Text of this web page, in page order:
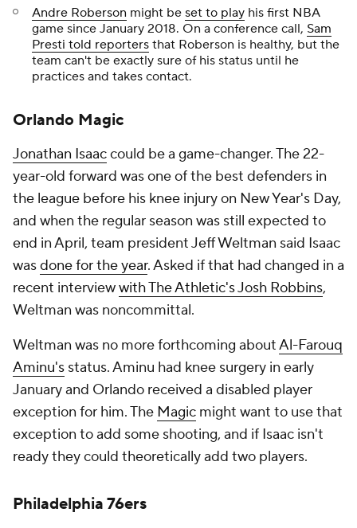
Andre Roberson might be set to play his first NBA
game since January 2018. On a conference call, Sam
Presti told reporters that Roberson is healthy, but the
team can't be exactly sure of his status until he
practices and takes contact.
Orlando Magic
Jonathan Isaaccould be a game-changer. The 22-
year-old forward was one of the best defenders in
the league before his knee injury on New Year's Day,
and when the regular season was still expected to
end in April, team president Jeff Weltman said Isaac
wasdone for the year. Asked if that had changed in a
recent interviewwith The Athletic's Josh Robbins,
Weltman was noncommittal.
Weltman was no more forthcoming aboutAl-Farouq
Aminu's status. Aminu had knee surgery in early
January and Orlando received a disabled player
exception for him. The Magic might want to use that
exception to add some shooting, and if Isaac isn't
ready they could theoretically add two players.
Philadelphia 76ers